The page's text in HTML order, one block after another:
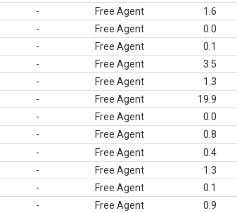
- Free Agent 1.6
- Free Agent 0.0
- Free Agent 0.1
- Free Agent 3.5
- Free Agent 1.3
- Free Agent 19.9
- Free Agent 0.0
- Free Agent 0.8
- Free Agent 0.4
- Free Agent 1.3
- Free Agent 0.1
- Free Agent 0.9